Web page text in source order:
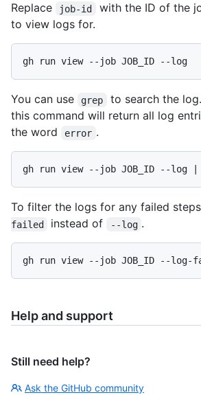
Replace
job-id
with the ID of the
to view logs for.
You can use grep
to search the
this command will return all log
the word
error .
To filter the logs for any failed
failed
instead of --log .
Help and support
Still need help?
Ask the GitHub community